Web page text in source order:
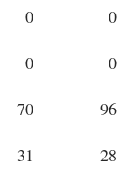
0 0
0 0
70 96
31 28